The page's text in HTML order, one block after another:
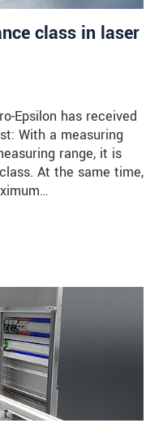
class in laser
Epsilon has received
With a measuring
range, it is
At the same time,